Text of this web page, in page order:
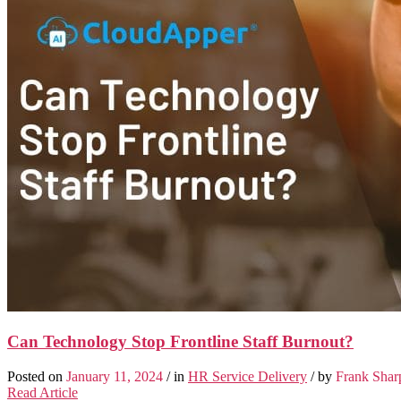
Can Technology Stop Frontline Staff Burnout?
Posted on January 11, 2024 / in HR Service Delivery / by Frank
Read Article